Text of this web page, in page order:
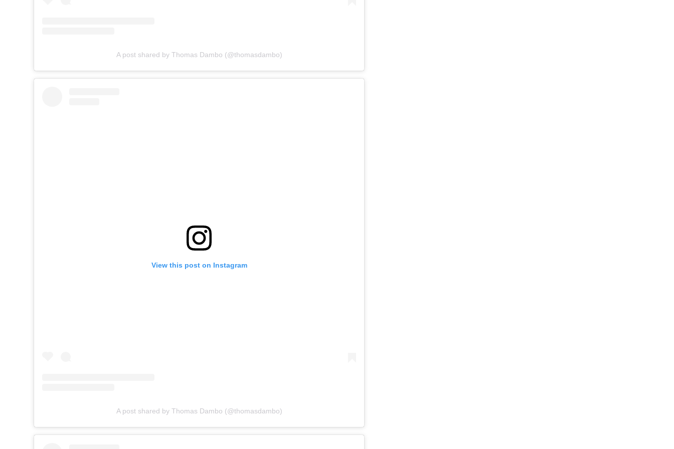
A post shared by Thomas Dambo (@thomasdambo)
View this post on Instagram
A post shared by Thomas Dambo (@thomasdambo)